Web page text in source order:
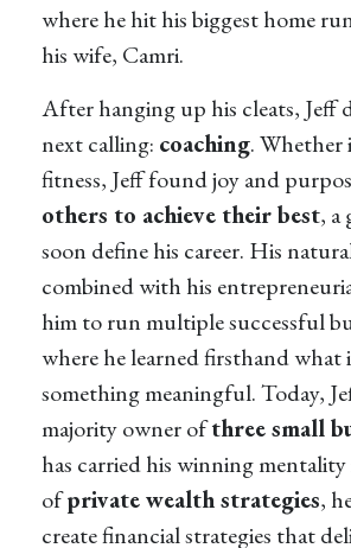
where he hit his biggest home
his wife, Camri.
After hanging up his cleats, Jeff
next calling: coaching. Whether
fitness, Jeff found joy and
others to achieve their best,
soon define his career. His
combined with his
him to run multiple successful
where he learned firsthand
something meaningful. Today,
majority owner ofthree small
has carried his winning
ofprivate wealth strategies,
create financial strategies that